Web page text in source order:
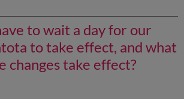
to wait a day for our
to take effect, and what
changes take effect?